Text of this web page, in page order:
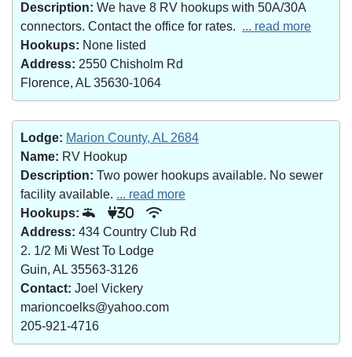
Description: We have 8 RV hookups with 50A/30A
connectors. Contact the office for rates. ... read more
Hookups: None listed
Address: 2550 Chisholm Rd
Florence, AL 35630-1064
Lodge: Marion County, AL 2684
Name: RV Hookup
Description: Two power hookups available. No sewer
facility available. ... read more
Hookups:
30
Address: 434 Country Club Rd
2. 1/2 Mi West To Lodge
Guin, AL 35563-3126
Contact: Joel Vickery
marioncoelks@yahoo.com
205-921-4716